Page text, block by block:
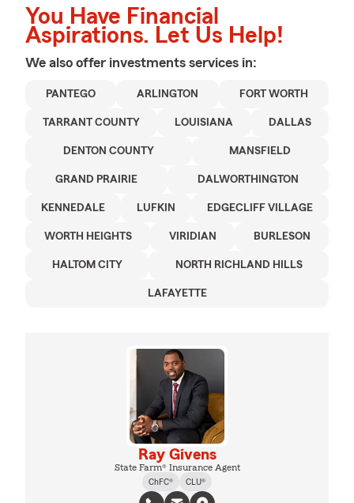
You Have Financial
Aspirations. Let Us Help!
We also offer investments services in:
PANTEGO ARLINGTON FORT WORTH
TARRANT COUNTY LOUISIANA DALLAS
DENTON COUNTY MANSFIELD
GRAND PRAIRIE DALWORTHINGTON
KENNEDALE LUFKIN EDGECLIFF VILLAGE
WORTH HEIGHTS VIRIDIAN BURLESON
HALTOM CITY NORTH RICHLAND HILLS
LAFAYETTE
Ray Givens
State Farm® Insurance Agent
ChFC®
CLU®